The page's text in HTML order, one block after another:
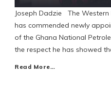
Joseph Dadzie The Western
has commended newly
of the Ghana National
the respect he has showed
Read More…